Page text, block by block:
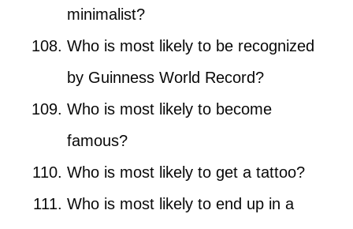
minimalist?
Who is most likely to be recognized
by Guinness World Record?
Who is most likely to become
famous?
Who is most likely to get a tattoo?
Who is most likely to end up in a